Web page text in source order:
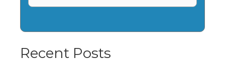
Recent Posts